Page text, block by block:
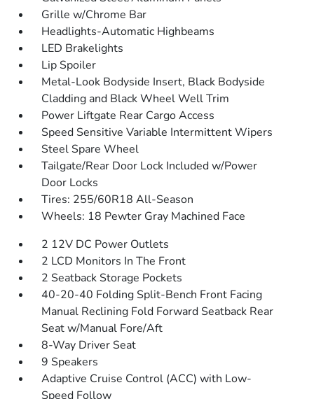
Grille w/Chrome Bar
Headlights-Automatic Highbeams
LED Brakelights
Lip Spoiler
Metal-Look Bodyside Insert, Black Bodyside
Cladding and Black Wheel Well Trim
Power Liftgate Rear Cargo Access
Speed Sensitive Variable Intermittent Wipers
Steel Spare Wheel
Tailgate/Rear Door Lock Included w/Power
Door Locks
Tires: 255/60R18 All-Season
Wheels: 18 Pewter Gray Machined Face
2 12V DC Power Outlets
2 LCD Monitors In The Front
2 Seatback Storage Pockets
40-20-40 Folding Split-Bench Front Facing
Manual Reclining Fold Forward Seatback Rear
Seat w/Manual Fore/Aft
8-Way Driver Seat
9 Speakers
Adaptive Cruise Control (ACC) with Low-
Speed Follow